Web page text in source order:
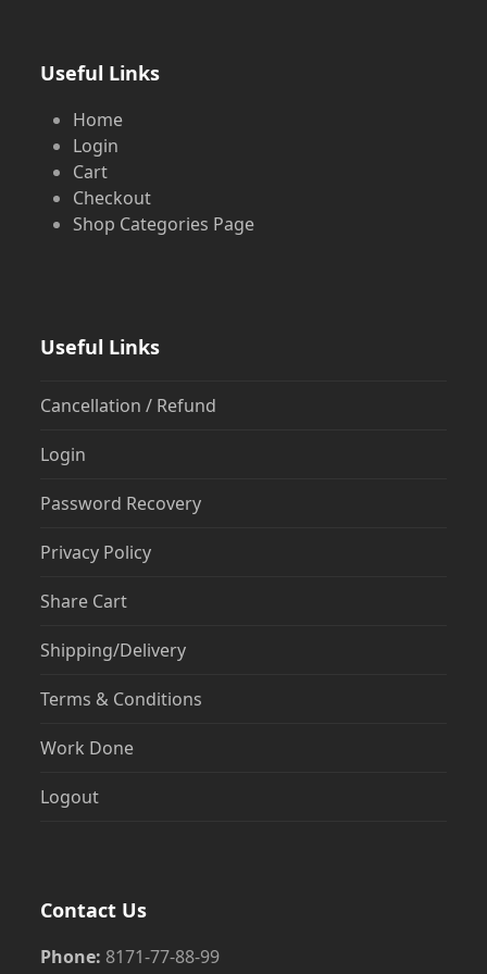
Useful Links
Home
Login
Cart
Checkout
Shop Categories Page
Useful Links
Cancellation / Refund
Login
Password Recovery
Privacy Policy
Share Cart
Shipping/Delivery
Terms & Conditions
Work Done
Logout
Contact Us
Phone: 8171-77-88-99